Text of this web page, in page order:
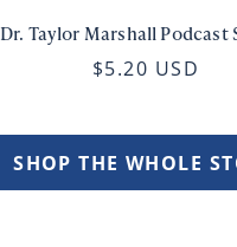
Dr. Taylor Marshall Podcast
$5.20 USD
SHOP THE WHOLE